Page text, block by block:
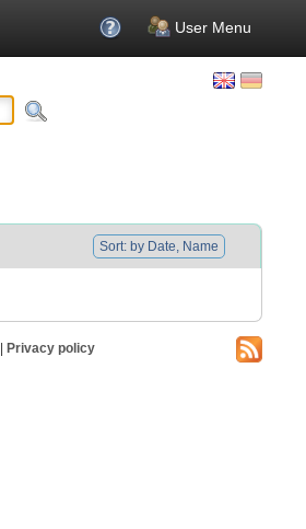
User Menu
Sort: by Date, Name
Privacy policy